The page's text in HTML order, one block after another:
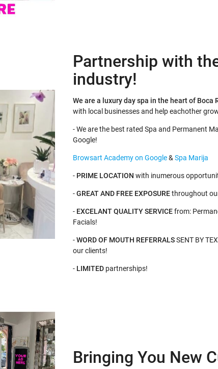
Partnership with
industry!
We are a luxury day spa in the heart of Boca
with local businesses and help eachother
- We are the best rated Spa and Permanent
Google!
Browsart Academy on Google& Spa Marija
- PRIME LOCATION with inumerous
-GREAT AND FREE EXPOSUREthroughout
-EXCELANT QUALITY SERVICEfrom:
Facials!
-WORD OF MOUTH REFERRALSSENT BY
our clients!
- LIMITEDpartnerships!
Bringing You New